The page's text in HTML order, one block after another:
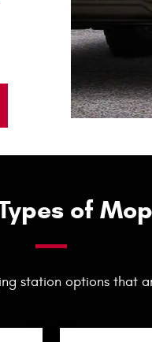
of
station options that